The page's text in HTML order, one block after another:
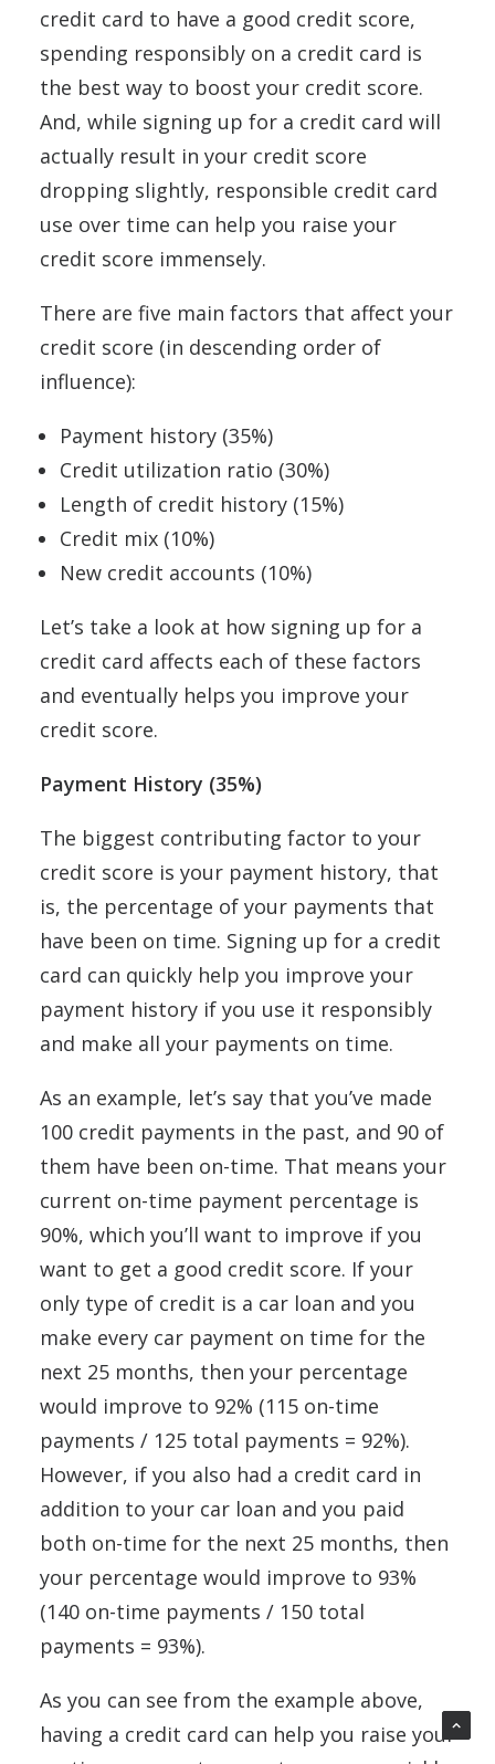
credit card to have a good credit score,
spending responsibly on a credit card is
the best way to boost your credit score.
And, while signing up for a credit card will
actually result in your credit score
dropping slightly, responsible credit card
use over time can help you raise your
credit score immensely.
There are five main factors that affect your
credit score (in descending order of
influence):
Payment history (35%)
Credit utilization ratio (30%)
Length of credit history (15%)
Credit mix (10%)
New credit accounts (10%)
Let’s take a look at how signing up for a
credit card affects each of these factors
and eventually helps you improve your
credit score.
Payment History (35%)
The biggest contributing factor to your
credit score is your payment history, that
is, the percentage of your payments that
have been on time. Signing up for a credit
card can quickly help you improve your
payment history if you use it responsibly
and make all your payments on time.
As an example, let’s say that you’ve made
100 credit payments in the past, and 90 of
them have been on-time. That means your
current on-time payment percentage is
90%, which you’ll want to improve if you
want to get a good credit score. If your
only type of credit is a car loan and you
make every car payment on time for the
next 25 months, then your percentage
would improve to 92% (115 on-time
payments / 125 total payments = 92%).
However, if you also had a credit card in
addition to your car loan and you paid
both on-time for the next 25 months, then
your percentage would improve to 93%
(140 on-time payments / 150 total
payments = 93%).
As you can see from the example above,
having a credit card can help you raise your